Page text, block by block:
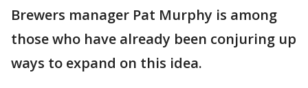
Brewers manager Pat Murphy is among
those who have already been conjuring up
ways to expand on this idea.